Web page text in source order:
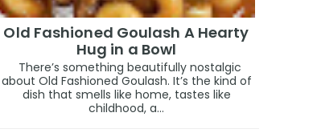
Old Fashioned Goulash A Hearty
Hug in a Bowl
There’s something beautifully nostalgic
about Old Fashioned Goulash. It’s the kind of
dish that smells like home, tastes like
childhood, a...